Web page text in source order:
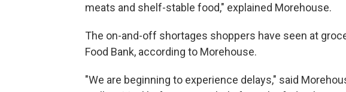
meats and shelf-stable food," explained Morehouse.
The on-and-off shortages shoppers have seen at
Food Bank, according to Morehouse.
"We are beginning to experience delays," said